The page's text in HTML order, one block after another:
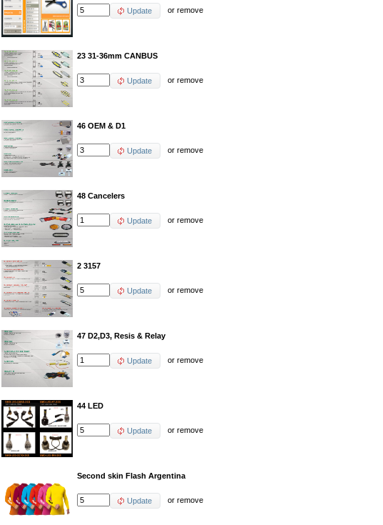
Update orremove
23 31-36mm CANBUS
Update orremove
46 OEM & D1
Update orremove
48 Cancelers
Update orremove
2 3157
Update orremove
47 D2,D3, Resis & Relay
Update orremove
44 LED
Update orremove
Second skin Flash Argentina
Update orremove